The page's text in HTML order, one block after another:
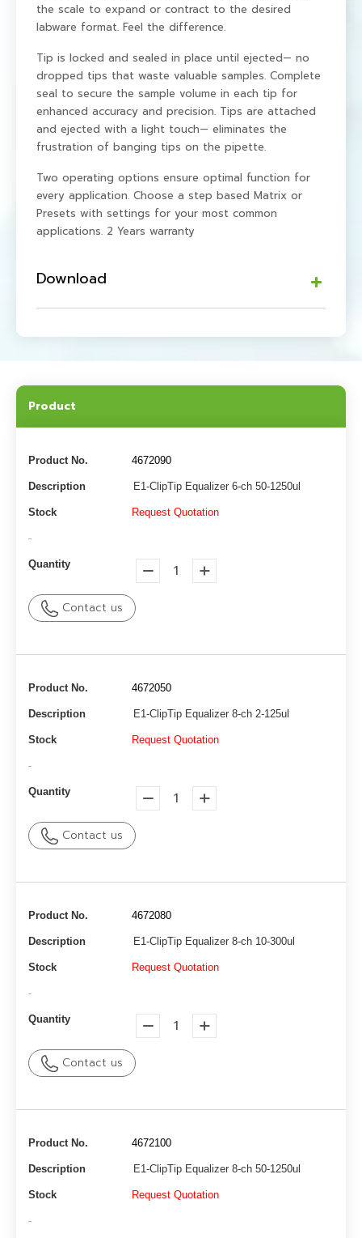
the scale to expand or contract to the desired
labware format. Feel the difference.
Tip is locked and sealed in place until ejected— no
dropped tips that waste valuable samples. Complete
seal to secure the sample volume in each tip for
enhanced accuracy and precision. Tips are attached
and ejected with a light touch— eliminates the
frustration of banging tips on the pipette.
Two operating options ensure optimal function for
every application. Choose a step based Matrix or
Presets with settings for your most common
applications. 2 Years warranty
Download
Product
Product No. 4672090
Description E1-ClipTip Equalizer 6-ch 50-1250ul
Stock Request Quotation
-
Quantity
Contact us
Product No. 4672050
Description E1-ClipTip Equalizer 8-ch 2-125ul
Stock Request Quotation
-
Quantity
Contact us
Product No. 4672080
Description E1-ClipTip Equalizer 8-ch 10-300ul
Stock Request Quotation
-
Quantity
Contact us
Product No. 4672100
Description E1-ClipTip Equalizer 8-ch 50-1250ul
Stock Request Quotation
-